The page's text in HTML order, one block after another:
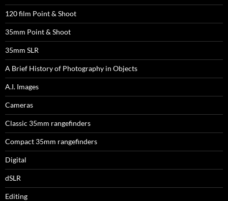
120 film Point & Shoot
35mm Point & Shoot
35mm SLR
A Brief History of Photography in Objects
A.I. Images
Cameras
Classic 35mm rangefinders
Compact 35mm rangefinders
Digital
dSLR
Editing